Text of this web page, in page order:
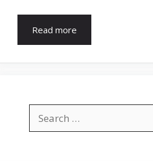
Read more
for: